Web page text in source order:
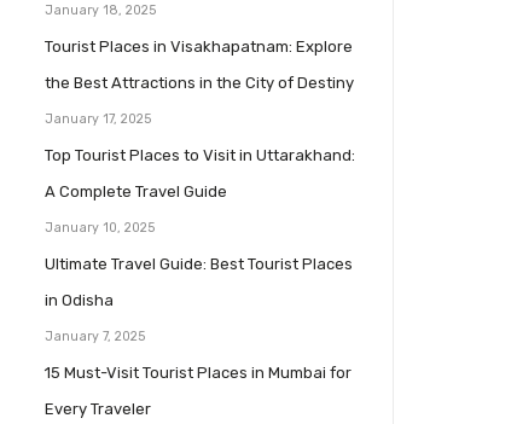
January 18, 2025
Tourist Places in Visakhapatnam: Explore
the Best Attractions in the City of Destiny
January 17, 2025
Top Tourist Places to Visit in Uttarakhand:
A Complete Travel Guide
January 10, 2025
Ultimate Travel Guide: Best Tourist Places
in Odisha
January 7, 2025
15 Must-Visit Tourist Places in Mumbai for
Every Traveler